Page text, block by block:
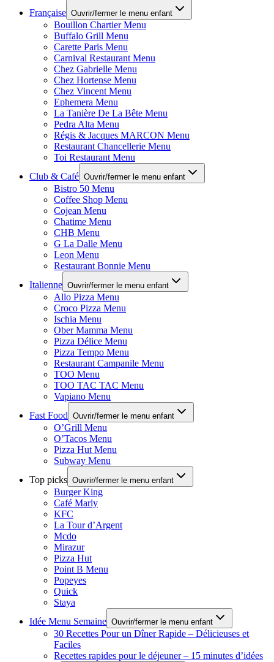
Française Ouvrir/fermer le menu enfant
Bouillon Chartier Menu
Buffalo Grill Menu
Carette Paris Menu
Carnival Restaurant Menu
Chez Gabrielle Menu
Chez Hortense Menu
Chez Vincent Menu
Ephemera Menu
La Tanière De La Bête Menu
Pedra Alta Menu
Régis & Jacques MARCON Menu
Restaurant Chancellerie Menu
Toi Restaurant Menu
Club & Café Ouvrir/fermer le menu enfant
Bistro 50 Menu
Coffee Shop Menu
Cojean Menu
Chatime Menu
CHB Menu
G La Dalle Menu
Leon Menu
Restaurant Bonnie Menu
Italienne Ouvrir/fermer le menu enfant
Allo Pizza Menu
Croco Pizza Menu
Ischia Menu
Ober Mamma Menu
Pizza Délice Menu
Pizza Tempo Menu
Restaurant Campanile Menu
TOO Menu
TOO TAC TAC Menu
Vapiano Menu
Fast Food Ouvrir/fermer le menu enfant
O’Grill Menu
O’Tacos Menu
Pizza Hut Menu
Subway Menu
Top picks Ouvrir/fermer le menu enfant
Burger King
Café Marly
KFC
La Tour d’Argent
Mcdo
Mirazur
Pizza Hut
Point B Menu
Popeyes
Quick
Staya
Idée Menu Semaine Ouvrir/fermer le menu enfant
30 Recettes Pour un Dîner Rapide – Délicieuses et
Faciles
Recettes rapides pour le déjeuner – 15 minutes d’idées